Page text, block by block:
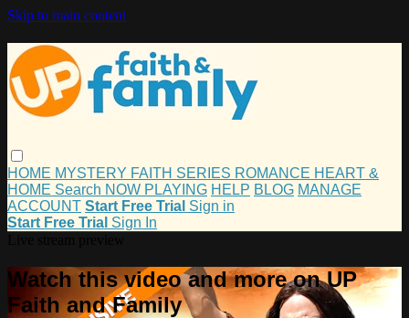
Skip to main content
HOME MYSTERY FAITH SERIES ROMANCE HEART &
HOME Search NOW PLAYING HELP BLOG MANAGE
ACCOUNT Start Free Trial Sign in
Start Free Trial Sign In
Watch this video and more on UP
Faith and Family